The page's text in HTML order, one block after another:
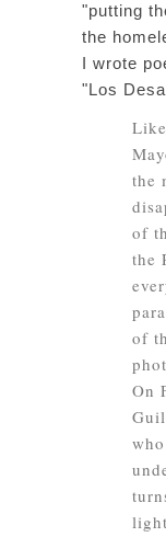
"putting
the
I wrote
"Los
the
of
the
of
On